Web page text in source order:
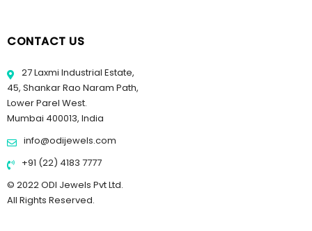
CONTACT US
27 Laxmi Industrial Estate,
45, Shankar Rao Naram Path,
Lower Parel West.
Mumbai 400013, India
info@odijewels.com
+91 (22) 4183 7777
© 2022 ODI Jewels Pvt Ltd.
All Rights Reserved.